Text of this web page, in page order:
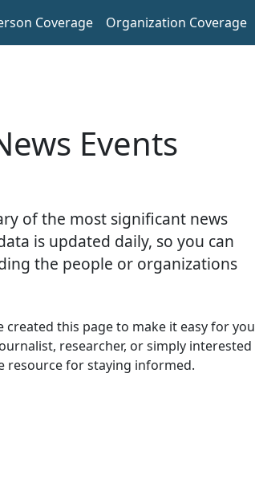
Coverage Organization Coverage
Events
of the most significant news
is updated daily, so you can
the people or organizations
this page to make it easy for you
researcher, or simply interested
resource for staying informed.